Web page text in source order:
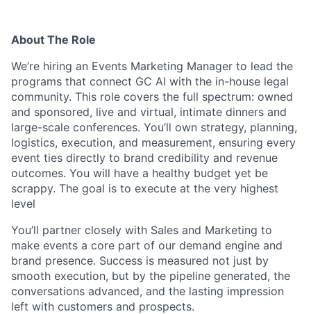
About The Role
We’re hiring an Events Marketing Manager to lead the
programs that connect GC AI with the in-house legal
community. This role covers the full spectrum: owned
and sponsored, live and virtual, intimate dinners and
large-scale conferences. You’ll own strategy, planning,
logistics, execution, and measurement, ensuring every
event ties directly to brand credibility and revenue
outcomes. You will have a healthy budget yet be
scrappy. The goal is to execute at the very highest
level
You’ll partner closely with Sales and Marketing to
make events a core part of our demand engine and
brand presence. Success is measured not just by
smooth execution, but by the pipeline generated, the
conversations advanced, and the lasting impression
left with customers and prospects.